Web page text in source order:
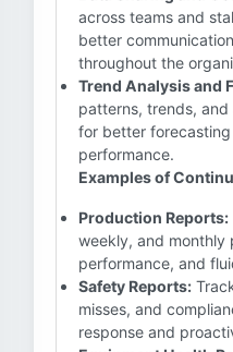
across teams and
better
throughout the
Trend Analysis and
patterns, trends, and
for better
performance.
Examples of
Production Reports:
weekly, and monthly
performance, and
Safety Reports:
misses, and
response and